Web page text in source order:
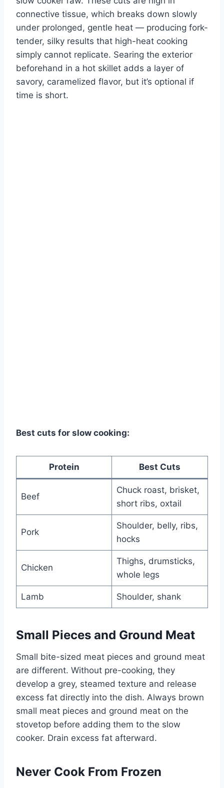
connective tissue, which breaks down slowly
under prolonged, gentle heat — producing fork-
tender, silky results that high-heat cooking
simply cannot replicate. Searing the exterior
beforehand in a hot skillet adds a layer of
savory, caramelized flavor, but it’s optional if
time is short.
Best cuts for slow cooking:
Protein Best Cuts
Beef
Chuck roast, brisket,
short ribs, oxtail
Pork
Shoulder, belly, ribs,
hocks
Chicken
Thighs, drumsticks,
whole legs
Lamb Shoulder, shank
Small Pieces and Ground Meat
Small bite-sized meat pieces and ground meat
are different. Without pre-cooking, they
develop a grey, steamed texture and release
excess fat directly into the dish. Always brown
small meat pieces and ground meat on the
stovetop before adding them to the slow
cooker. Drain excess fat afterward.
Never Cook From Frozen